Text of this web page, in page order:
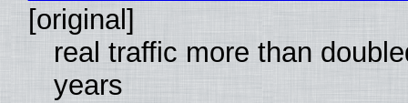
[original]
real traffic more than
years